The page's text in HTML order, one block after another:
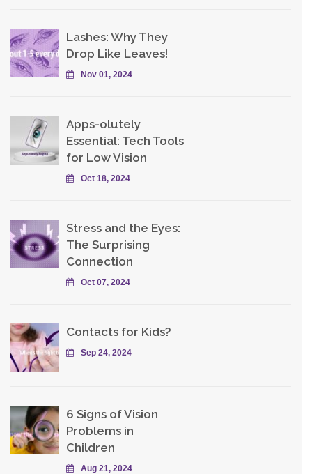
Lashes: Why They
Drop Like Leaves!
Nov 01, 2024
Apps-olutely
Essential: Tech Tools
for Low Vision
Oct 18, 2024
Stress and the Eyes:
The Surprising
Connection
Oct 07, 2024
Contacts for Kids?
Sep 24, 2024
6 Signs of Vision
Problems in
Children
Aug 21, 2024